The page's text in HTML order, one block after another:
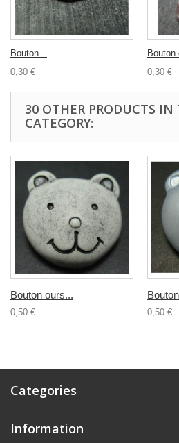
Bouton...
0,30 €
Bouton
0,30 €
30 OTHER PRODUCTS IN
CATEGORY:
Bouton ours...
0,50 € 0,50 €
Categories
Information